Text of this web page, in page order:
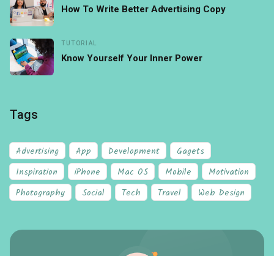
How To Write Better Advertising Copy
TUTORIAL
Know Yourself Your Inner Power
Tags
Advertising App Development
Gagets
Inspiration
iPhone Mac OS Mobile
Motivation
Photography
Social Tech Travel Web Design